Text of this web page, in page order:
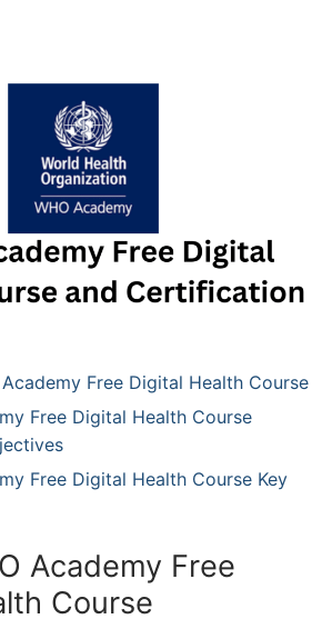
Free Digital Health Course
Free Digital Health Course
Free Digital Health Course Key
Academy Free
Course